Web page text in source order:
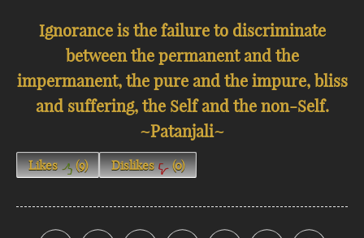
Ignorance is the failure to discriminate
between the permanent and the
impermanent, the pure and the impure, bliss
and suffering, the Self and the non-Self.
~Patanjali~
Likes (9) Dislikes (0)